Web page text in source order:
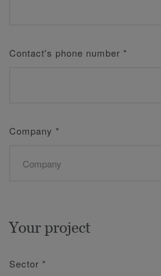
Contact's phone number *
Company *
Your project
Sector *